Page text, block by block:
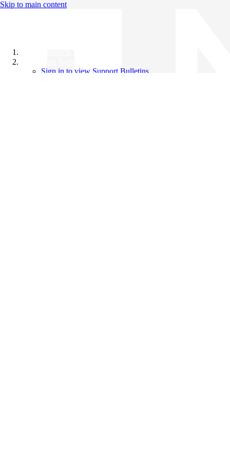
Skip to main content
Sign in to view Support Bulletins